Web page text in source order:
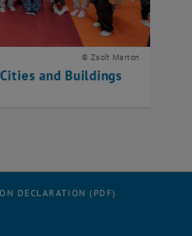
and Buildings
© Zsolt Marton
DECLARATION (PDF)